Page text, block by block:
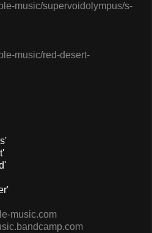
music/supervoidolympus/s-
music/red-desert-
music.com